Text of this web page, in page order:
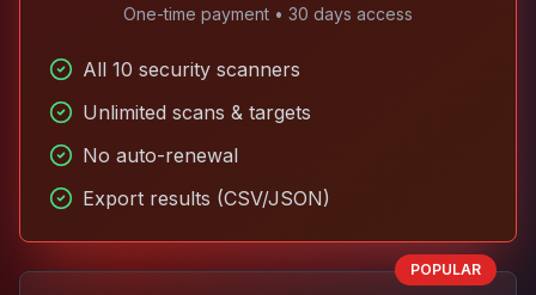
One-time payment • 30 days access
All 10 security scanners
Unlimited scans & targets
No auto-renewal
Export results (CSV/JSON)
POPULAR